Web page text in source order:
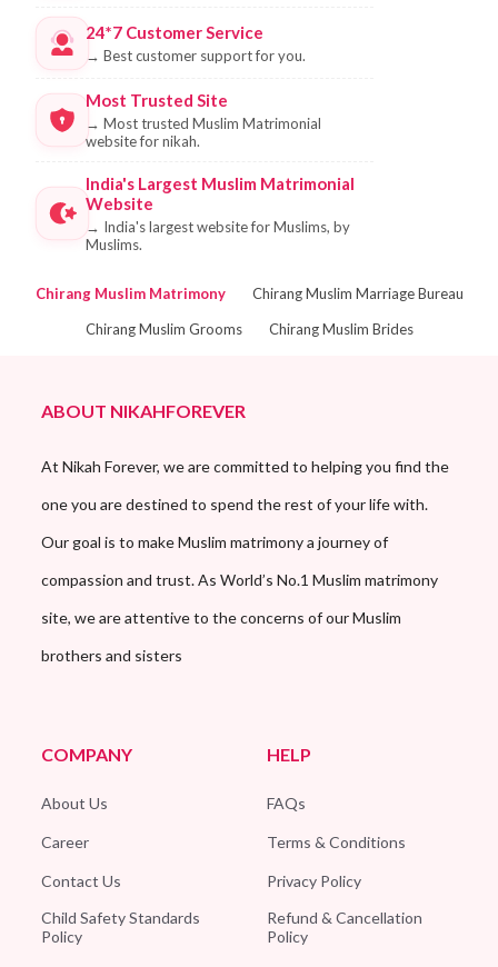
24*7 Customer Service
→ Best customer support for you.
Most Trusted Site
→ Most trusted Muslim Matrimonial
website for nikah.
India's Largest Muslim Matrimonial
Website
→ India's largest website for Muslims, by
Muslims.
Chirang Muslim Matrimony
Chirang Muslim Marriage Bureau
Chirang Muslim Grooms
Chirang Muslim Brides
ABOUT NIKAHFOREVER
At Nikah Forever, we are committed to helping you find the
one you are destined to spend the rest of your life with.
Our goal is to make Muslim matrimony a journey of
compassion and trust. As World’s No.1 Muslim matrimony
site, we are attentive to the concerns of our Muslim
brothers and sisters
COMPANY
About Us
Career
Contact Us
Child Safety Standards
Policy
HELP
FAQs
Terms & Conditions
Privacy Policy
Refund & Cancellation
Policy